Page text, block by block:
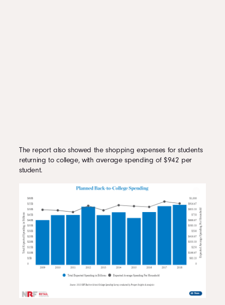
The report also showed the shopping expenses for students
returning to college, with average spending of $942 per
student.